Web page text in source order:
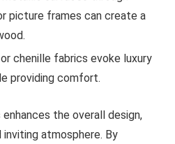
picture frames can create a
chenille fabrics evoke luxury
providing comfort.
the overall design,
inviting atmosphere. By